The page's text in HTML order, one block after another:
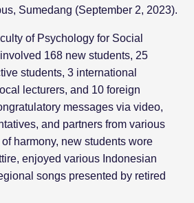
Sumedang (September 2, 2023).
of Psychology for Social
168 new students, 25
students, 3 international
lecturers, and 10 foreign
messages via video,
and partners from various
harmony, new students wore
enjoyed various Indonesian
songs presented by retired